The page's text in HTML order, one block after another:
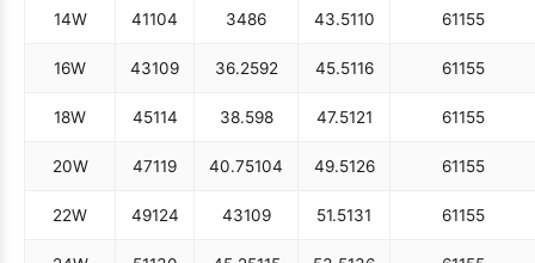
14W 41104 3486 43.5110 61155
16W 43109 36.2592 45.5116 61155
18W 45114 38.598 47.5121 61155
20W 47119 40.75104 49.5126 61155
22W 49124 43109 51.5131 61155